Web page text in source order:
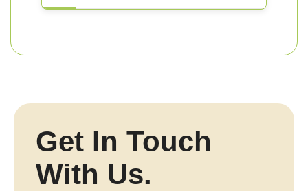
Get In Touch
With Us.